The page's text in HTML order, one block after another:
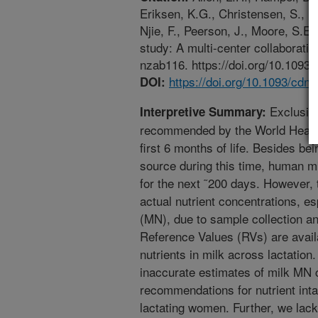
Eriksen, K.G., Christensen, S.,
Njie, F., Peerson, J., Moore,
study: A multi-center
nzab116. https://doi.org/
DOI: https://doi.org/10.1093/cdn/
Interpretive Summary:
recommended by the World
first 6 months of life. Besides
source during this time, human
for the next ˜200 days.
actual nutrient concentrations,
(MN), due to sample collection
Reference Values (RVs) are
nutrients in milk across
inaccurate estimates of milk MN
recommendations for nutrient
lactating women. Further, we